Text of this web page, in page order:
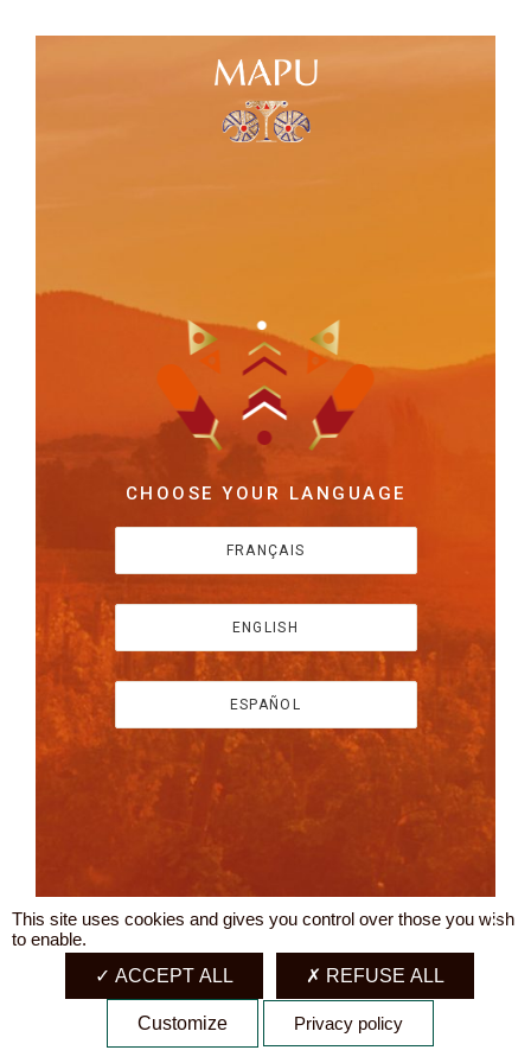
CHOOSE YOUR LANGUAGE
FRANÇAIS
ENGLISH
ESPAÑOL
X
This site uses cookies and gives you control over those you wish
to enable.
ACCEPT ALL
REFUSE ALL
Customize Privacy policy